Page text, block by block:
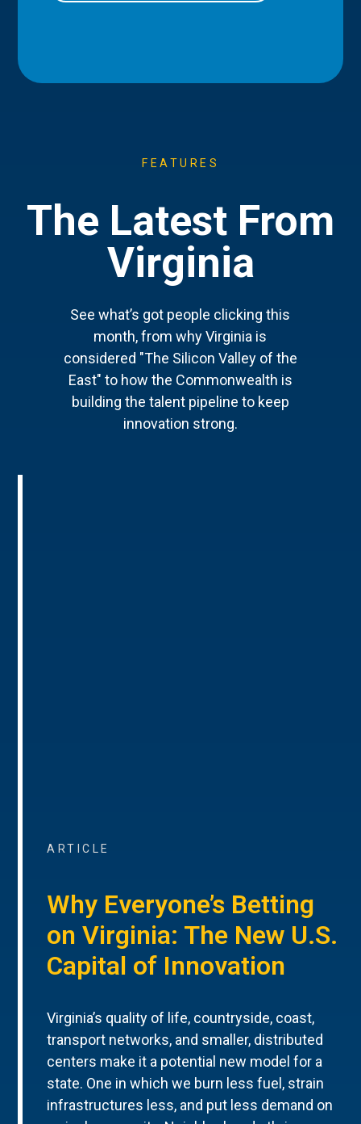
FEATURES
The Latest From
Virginia
See what’s got people clicking this
month, from why Virginia is
considered "The Silicon Valley of the
East" to how the Commonwealth is
building the talent pipeline to keep
innovation strong.
ARTICLE
Why Everyone’s Betting
on Virginia: The New U.S.
Capital of Innovation
Virginia’s quality of life, countryside, coast,
transport networks, and smaller, distributed
centers make it a potential new model for a
state. One in which we burn less fuel, strain
infrastructures less, and put less demand on